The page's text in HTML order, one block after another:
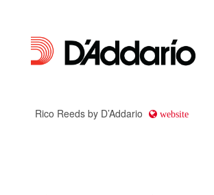
Rico Reeds by D’Addario website